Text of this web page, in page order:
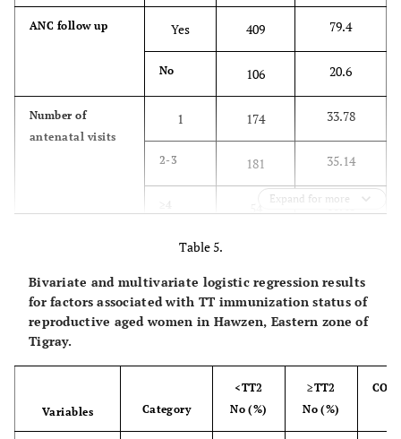
vaccine?
School 45
Media 11.5
ANC follow up Yes 409 79.4
No 106 20.6
Number of
antenatal visits
1 174 33.78
2-3 181 35.14
≥4 10.48
1
2-4 281 54.6
contraceptive
269 52.2
No 246 47.8
Expand for more
Table 5.
Bivariate and multivariate logistic regression results
for factors associated with TT immunization status of
reproductive aged women in Hawzen, Eastern zone of
Tigray.
Variables Category
<TT2
No (%)
≥TT2
No (%)